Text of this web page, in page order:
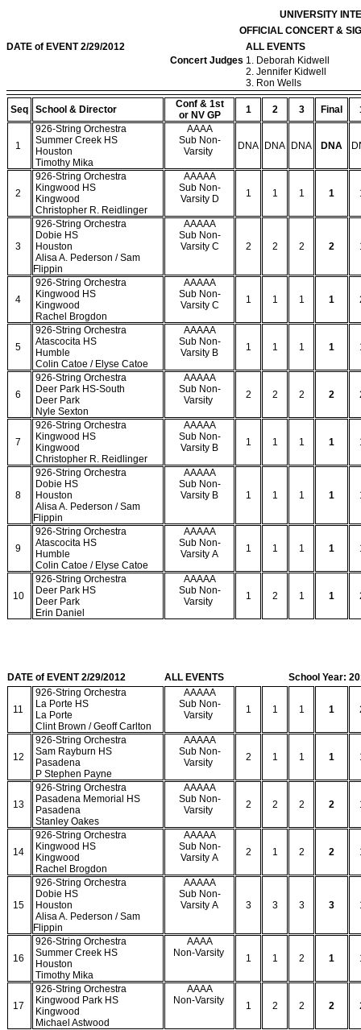
UNIVERSITY
OFFICIAL CONCERT &
DATE of EVENT 2/29/2012
ALL EVENTS
Concert Judges 1. Deborah Kidwell
2. Jennifer Kidwell
3. Ron Wells
Seq School & Director
Conf & 1st
or NV GP
1 2 3 Final
1
926-String Orchestra
Summer Creek HS
Houston
Timothy Mika
AAAA
Sub Non-
Varsity
DNA DNA DNA DNA
2
926-String Orchestra
Kingwood HS
Kingwood
Christopher R. Reidlinger
AAAAA
Sub Non-
Varsity D
1 1 1 1
3
926-String Orchestra
Dobie HS
Houston
Alisa A. Pederson / Sam
Flippin
AAAAA
Sub Non-
Varsity C
2 2 2 2
4
926-String Orchestra
Kingwood HS
Kingwood
Rachel Brogdon
AAAAA
Sub Non-
Varsity C
1 1 1 1
5
926-String Orchestra
Atascocita HS
Humble
Colin Catoe / Elyse Catoe
AAAAA
Sub Non-
Varsity B
1 1 1 1
6
926-String Orchestra
Deer Park HS-South
Deer Park
Nyle Sexton
AAAAA
Sub Non-
Varsity
2 2 2 2
7
926-String Orchestra
Kingwood HS
Kingwood
Christopher R. Reidlinger
AAAAA
Sub Non-
Varsity B
1 1 1 1
8
926-String Orchestra
Dobie HS
Houston
Alisa A. Pederson / Sam
Flippin
AAAAA
Sub Non-
Varsity B
1 1 1 1
9
926-String Orchestra
Atascocita HS
Humble
Colin Catoe / Elyse Catoe
AAAAA
Sub Non-
Varsity A
1 1 1 1
10
926-String Orchestra
Deer Park HS
Deer Park
Erin Daniel
AAAAA
Sub Non-
Varsity
1 2 1 1
DATE of EVENT 2/29/2012 ALL EVENTS School Year:
11
926-String Orchestra
La Porte HS
La Porte
Clint Brown / Geoff Carlton
AAAAA
Sub Non-
Varsity
1 1 1 1
12
926-String Orchestra
Sam Rayburn HS
Pasadena
P Stephen Payne
AAAAA
Sub Non-
Varsity
2 1 1 1
13
926-String Orchestra
Pasadena Memorial HS
Pasadena
Stanley Oakes
AAAAA
Sub Non-
Varsity
2 2 2 2
14
926-String Orchestra
Kingwood HS
Kingwood
Rachel Brogdon
AAAAA
Sub Non-
Varsity A
2 1 2 2
15
926-String Orchestra
Dobie HS
Houston
Alisa A. Pederson / Sam
Flippin
AAAAA
Sub Non-
Varsity A
3 3 3 3
16
926-String Orchestra
Summer Creek HS
Houston
Timothy Mika
AAAA
Non-Varsity
1 1 2 1
17
926-String Orchestra
Kingwood Park HS
Kingwood
Michael Astwood
AAAA
Non-Varsity
1 2 2 2